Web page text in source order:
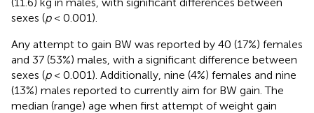
sexes (p< 0.001).
Any attempt to gain BW was reported by 40 (17%) females
and 37 (53%) males, with a significant difference between
sexes (p< 0.001). Additionally, nine (4%) females and nine
(13%) males reported to currently aim for BW gain. The
median (range) age when first attempt of weight gain